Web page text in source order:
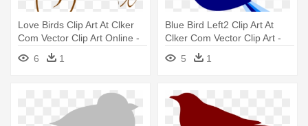
Love Birds Clip Art At Clker
Com Vector Clip Art Online -
Clip Art Love Birds
6 1
Blue Bird Left2 Clip Art At
Clker Com Vector Clip Art -
Blue Bird Clipart
5 1